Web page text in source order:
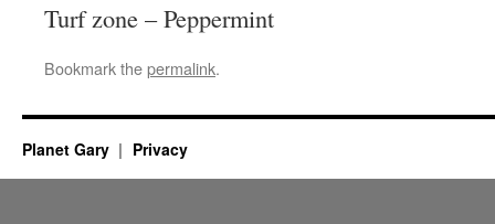
Turf zone – Peppermint
Bookmark thepermalink.
Planet Gary Privacy